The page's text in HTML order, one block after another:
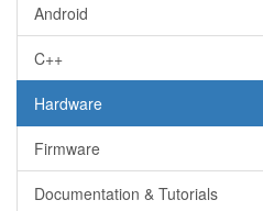
Android
C++
Hardware
Firmware
Documentation & Tutorials